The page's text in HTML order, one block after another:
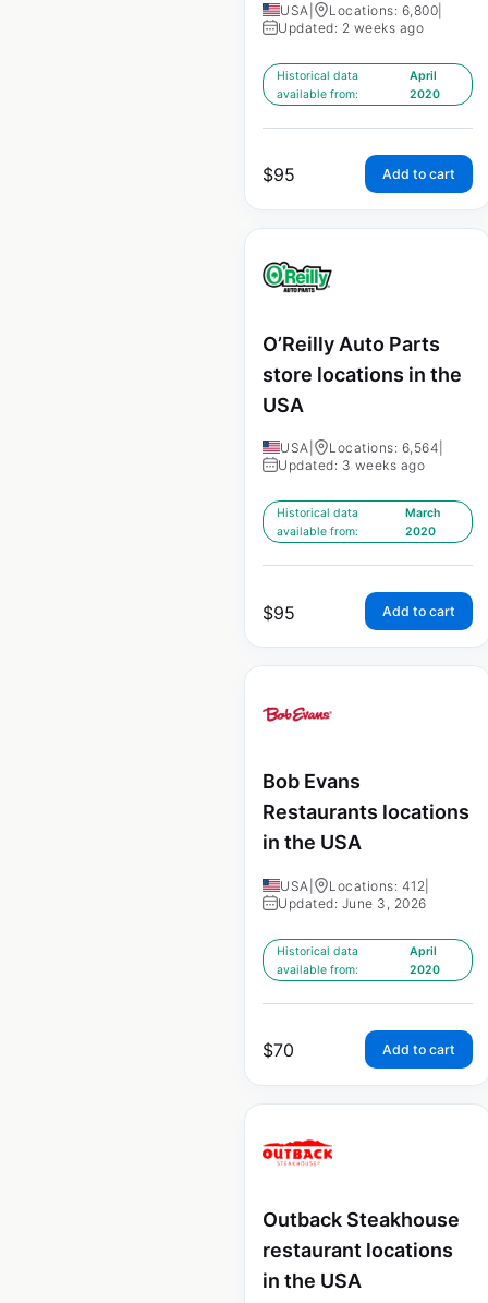
USA Locations: 6,800
Updated: 2 weeks ago
Historical data
available from:
April
2020
$95 Add to cart
O’Reilly Auto Parts
store locations in the
USA
USA Locations: 6,564
Updated: 3 weeks ago
Historical data
available from:
March
2020
$95 Add to cart
Bob Evans
Restaurants locations
in the USA
USA Locations: 412
Updated: June 3, 2026
Historical data
available from:
April
2020
$70 Add to cart
Outback Steakhouse
restaurant locations
in the USA